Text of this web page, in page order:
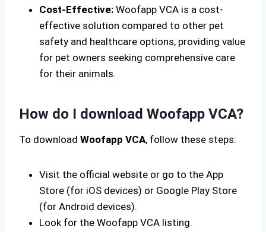
Cost-Effective: Woofapp VCA is a cost-
effective solution compared to other pet
safety and healthcare options, providing value
for pet owners seeking comprehensive care
for their animals.
How do I download Woofapp VCA?
To download Woofapp VCA, follow these steps:
Visit the official website or go to the App
Store (for iOS devices) or Google Play Store
(for Android devices).
Look for the Woofapp VCA listing.